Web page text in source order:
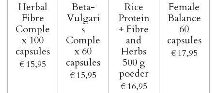
Herbal
Fibre
Comple
x 100
capsules
€ 15,95
Beta-
Vulgari
s
Comple
x 60
capsules
€ 15,95
Rice
Protein
+ Fibre
and
Herbs
500 g
poeder
€ 16,95
Female
Balance
60
capsules
€ 17,95